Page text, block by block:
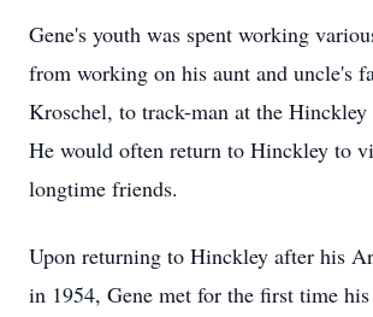
Gene's youth was spent working
from working on his aunt and uncle's
Kroschel, to track-man at the
He would often return to Hinckley to
longtime friends.
Upon returning to Hinckley after his
in 1954, Gene met for the first time